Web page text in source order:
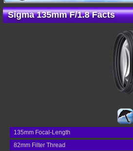
Sigma 135mm F/1.8 Facts
135mm Focal-Length
82mm Filter Thread